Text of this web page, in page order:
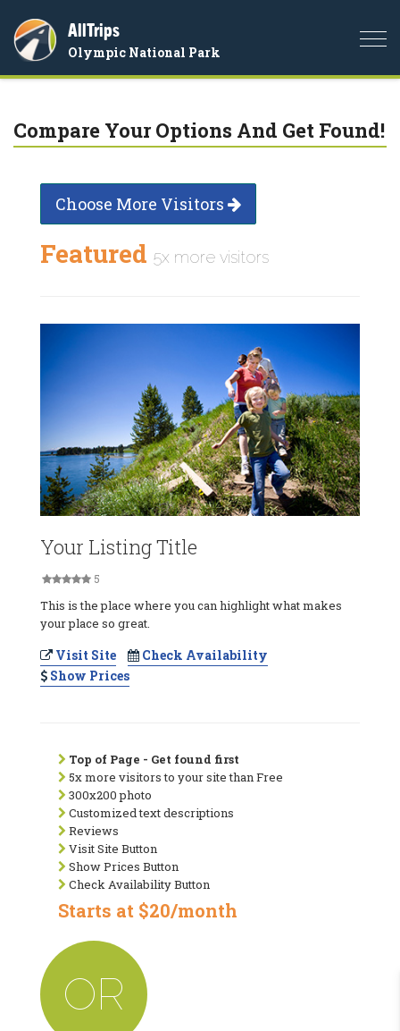
AllTrips
Olympic National Park
Compare Your Options And Get Found!
Choose More Visitors
Featured 5x more visitors
Your Listing Title
5
This is the place where you can highlight what makes
your place so great.
Visit Site
Check Availability
Show Prices
Top of Page - Get found first
5x more visitors to your site than Free
300x200 photo
Customized text descriptions
Reviews
Visit Site Button
Show Prices Button
Check Availability Button
Starts at $20/month
OR